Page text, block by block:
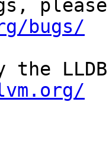
bugs/